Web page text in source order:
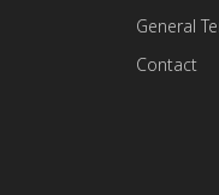
General
Contact